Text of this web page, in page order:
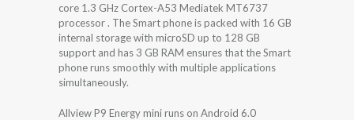
core 1.3 GHz Cortex-A53 Mediatek MT6737
processor . The Smart phone is packed with 16 GB
internal storage with microSD up to 128 GB
support and has 3 GB RAM ensures that the Smart
phone runs smoothly with multiple applications
simultaneously.
Allview P9 Energy mini runs on Android 6.0